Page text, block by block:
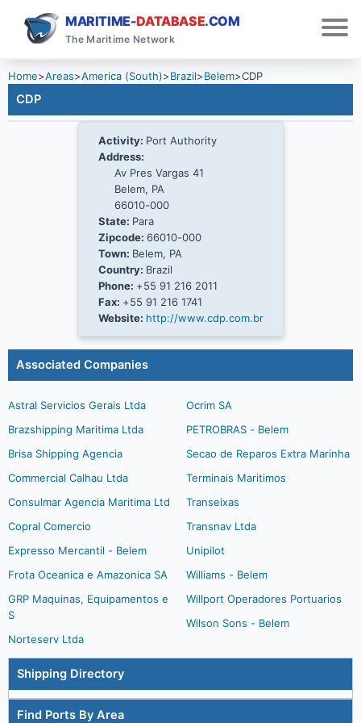
MARITIME-DATABASE.COM
The Maritime Network
Home>Areas>America (South)>Brazil>Belem>CDP
CDP
Activity: Port Authority
Address:
Av Pres Vargas 41
Belem, PA
66010-000
State: Para
Zipcode: 66010-000
Town: Belem, PA
Country: Brazil
Phone: +55 91 216 2011
Fax: +55 91 216 1741
Website: http://www.cdp.com.br
Associated Companies
Astral Servicios Gerais Ltda
Brazshipping Maritima Ltda
Brisa Shipping Agencia
Commercial Calhau Ltda
Consulmar Agencia Maritima Ltd
Copral Comercio
Expresso Mercantil - Belem
Frota Oceanica e Amazonica SA
GRP Maquinas, Equipamentos e
S
Norteserv Ltda
Ocrim SA
PETROBRAS - Belem
Secao de Reparos Extra Marinha
Terminais Maritimos
Transeixas
Transnav Ltda
Unipilot
Williams - Belem
Willport Operadores Portuarios
Wilson Sons - Belem
Shipping Directory
Find Ports By Area